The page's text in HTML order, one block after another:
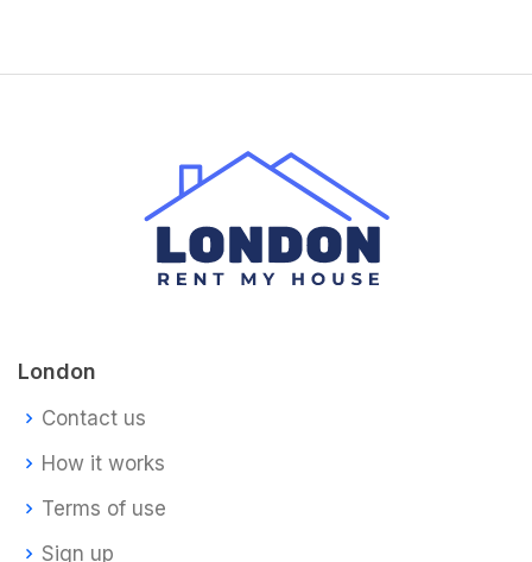
London
Contact us
How it works
Terms of use
Sign up